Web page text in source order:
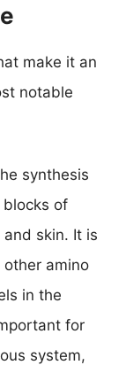
make it an
notable
synthesis
of
skin. It is
amino
in the
for
system,